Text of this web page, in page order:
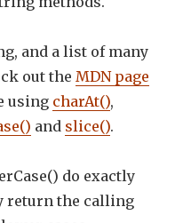
and a list of many
out theMDN page
using charAt(),
and slice().
do exactly
return the calling